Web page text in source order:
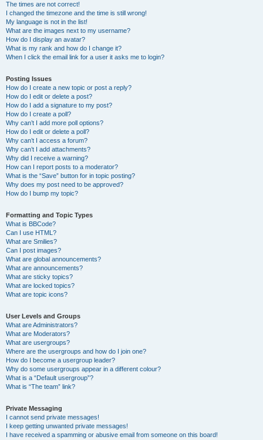
The times are not correct!
I changed the timezone and the time is still wrong!
My language is not in the list!
What are the images next to my username?
How do I display an avatar?
What is my rank and how do I change it?
When I click the email link for a user it asks me to login?
Posting Issues
How do I create a new topic or post a reply?
How do I edit or delete a post?
How do I add a signature to my post?
How do I create a poll?
Why can’t I add more poll options?
How do I edit or delete a poll?
Why can’t I access a forum?
Why can’t I add attachments?
Why did I receive a warning?
How can I report posts to a moderator?
What is the “Save” button for in topic posting?
Why does my post need to be approved?
How do I bump my topic?
Formatting and Topic Types
What is BBCode?
Can I use HTML?
What are Smilies?
Can I post images?
What are global announcements?
What are announcements?
What are sticky topics?
What are locked topics?
What are topic icons?
User Levels and Groups
What are Administrators?
What are Moderators?
What are usergroups?
Where are the usergroups and how do I join one?
How do I become a usergroup leader?
Why do some usergroups appear in a different colour?
What is a “Default usergroup”?
What is “The team” link?
Private Messaging
I cannot send private messages!
I keep getting unwanted private messages!
I have received a spamming or abusive email from someone on this board!